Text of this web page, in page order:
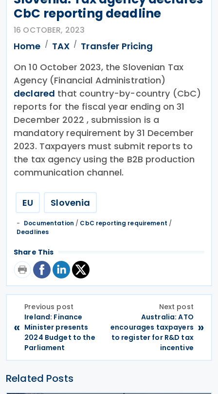
CbC reporting deadline
16 OCTOBER, 2023
Home TAX
Transfer Pricing
On 10 October 2023, the Slovenian Tax
Agency (Financial Administration)
declared that country-by-country (CbC)
reports for the fiscal year ending on 31
December 2022 , submission is a
mandatory requirement by 31 December
2023. Taxpayers must submit reports to
the tax agency using the B2B production
communication channel.
EU Slovenia
Documentation / CbC reporting requirement /
Deadlines
Share This
«
Previous post
Ireland: Finance
Minister presents
2024 Budget to the
Parliament
Next post
Australia: ATO
encourages taxpayers
to register for R&D tax
incentive
»
Related Posts